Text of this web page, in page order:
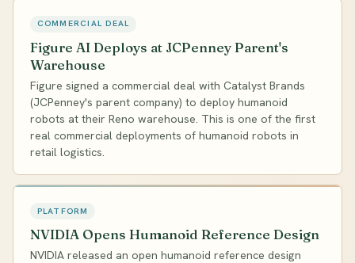
COMMERCIAL DEAL
Figure AI Deploys at JCPenney Parent's
Warehouse
Figure signed a commercial deal with Catalyst Brands
(JCPenney's parent company) to deploy humanoid
robots at their Reno warehouse. This is one of the first
real commercial deployments of humanoid robots in
retail logistics.
PLATFORM
NVIDIA Opens Humanoid Reference Design
NVIDIA released an open humanoid reference design